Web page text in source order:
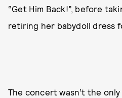
“Get Him Back!”, before
retiring her babydoll dress
The concert wasn’t the